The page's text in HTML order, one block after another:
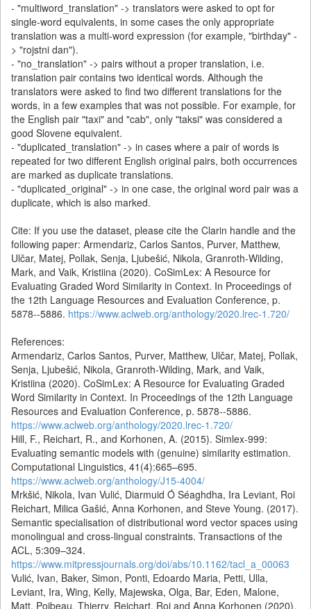
- "multiword_translation" -> translators were asked to opt for
single-word equivalents, in some cases the only appropriate
translation was a multi-word expression (for example, "birthday" -
> "rojstni dan").
- "no_translation" -> pairs without a proper translation, i.e.
translation pair contains two identical words. Although the
translators were asked to find two different translations for the
words, in a few examples that was not possible. For example, for
the English pair "taxi" and "cab", only "taksi" was considered a
good Slovene equivalent.
- "duplicated_translation" -> in cases where a pair of words is
repeated for two different English original pairs, both occurrences
are marked as duplicate translations.
- "duplicated_original" -> in one case, the original word pair was a
duplicate, which is also marked.
Cite: If you use the dataset, please cite the Clarin handle and the
following paper: Armendariz, Carlos Santos, Purver, Matthew,
Ulčar, Matej, Pollak, Senja, Ljubešić, Nikola, Granroth-Wilding,
Mark, and Vaik, Kristiina (2020). CoSimLex: A Resource for
Evaluating Graded Word Similarity in Context. In Proceedings of
the 12th Language Resources and Evaluation Conference, p.
5878--5886. https://www.aclweb.org/anthology/2020.lrec-1.720/
References:
Armendariz, Carlos Santos, Purver, Matthew, Ulčar, Matej, Pollak,
Senja, Ljubešić, Nikola, Granroth-Wilding, Mark, and Vaik,
Kristiina (2020). CoSimLex: A Resource for Evaluating Graded
Word Similarity in Context. In Proceedings of the 12th Language
Resources and Evaluation Conference, p. 5878--5886.
https://www.aclweb.org/anthology/2020.lrec-1.720/
Hill, F., Reichart, R., and Korhonen, A. (2015). Simlex-999:
Evaluating semantic models with (genuine) similarity estimation.
Computational Linguistics, 41(4):665–695.
https://www.aclweb.org/anthology/J15-4004/
Mrkšić, Nikola, Ivan Vulić, Diarmuid Ó Séaghdha, Ira Leviant, Roi
Reichart, Milica Gašić, Anna Korhonen, and Steve Young. (2017).
Semantic specialisation of distributional word vector spaces using
monolingual and cross-lingual constraints. Transactions of the
ACL, 5:309–324.
https://www.mitpressjournals.org/doi/abs/10.1162/tacl_a_00063
Vulić, Ivan, Baker, Simon, Ponti, Edoardo Maria, Petti, Ulla,
Leviant, Ira, Wing, Kelly, Majewska, Olga, Bar, Eden, Malone,
Matt, Poibeau, Thierry, Reichart, Roi and Anna Korhonen (2020).